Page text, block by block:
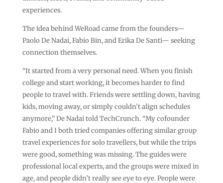
experiences.
The idea behind WeRoad came from the founders—
Paolo De Nadai, Fabio Bin, and Erika De Santi— seeking
connection themselves.
“It started from a very personal need. When you finish
college and start working, it becomes harder to find
people to travel with. Friends were settling down, having
kids, moving away, or simply couldn’t align schedules
anymore,” De Nadai told TechCrunch. “My cofounder
Fabio and I both tried companies offering similar group
travel experiences for solo travellers, but while the trips
were good, something was missing. The guides were
professional local experts, and the groups were mixed in
age, and people didn’t really see eye to eye. People were